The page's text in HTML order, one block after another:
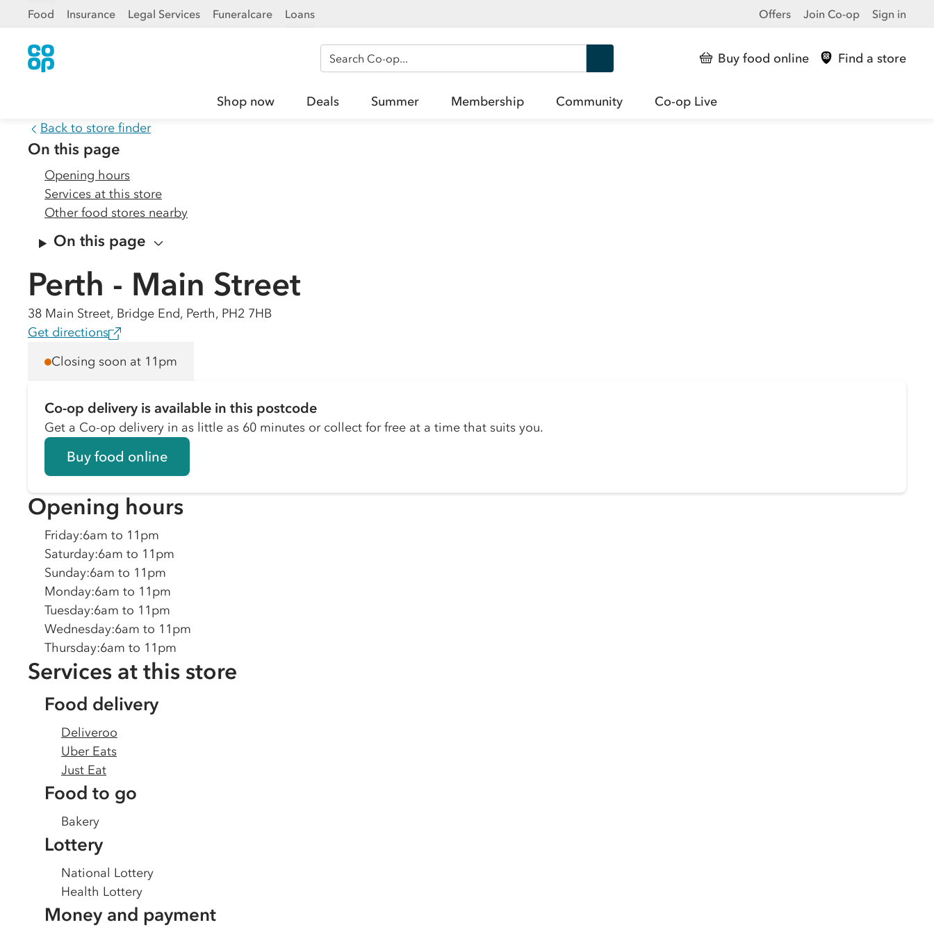
Food Insurance Legal Services Funeralcare Loans Offers Join Co-op Sign in
Search Co-op Buy food online Find a store
Shop now Deals Summer Membership Community
Co-op Live
Back to store finder
On this page
Opening hours
Services at this store
Other food stores nearby
On this page
Perth - Main Street
38 Main Street, Bridge End, Perth, PH2 7HB
Get directions
Closing soon at 11pm
Co-op delivery is available in this postcode
Get a Co-op delivery in as little as 60 minutes or collect for free at a time that suits you.
Buy food online
Opening hours
Friday:6am to 11pm
Saturday:6am to 11pm
Sunday:6am to 11pm
Monday:6am to 11pm
Tuesday:6am to 11pm
Wednesday:6am to 11pm
Thursday:6am to 11pm
Services at this store
Food delivery
Deliveroo
Uber Eats
Just Eat
Food to go
Bakery
Lottery
National Lottery
Health Lottery
Money and payment